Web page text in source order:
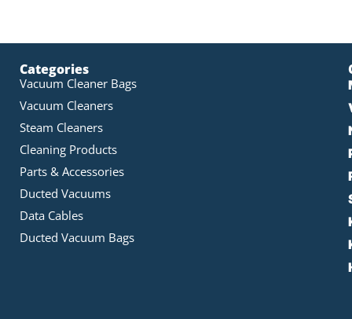
Categories
Vacuum Cleaner Bags
Vacuum Cleaners
Steam Cleaners
Cleaning Products
Parts & Accessories
Ducted Vacuums
Data Cables
Ducted Vacuum Bags